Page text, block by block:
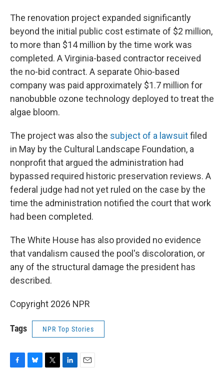
The renovation project expanded significantly
beyond the initial public cost estimate of $2 million,
to more than $14 million by the time work was
completed. A Virginia-based contractor received
the no-bid contract. A separate Ohio-based
company was paid approximately $1.7 million for
nanobubble ozone technology deployed to treat the
algae bloom.
The project was also the subject of a lawsuitfiled
in May by the Cultural Landscape Foundation, a
nonprofit that argued the administration had
bypassed required historic preservation reviews. A
federal judge had not yet ruled on the case by the
time the administration notified the court that work
had been completed.
The White House has also provided no evidence
that vandalism caused the pool's discoloration, or
any of the structural damage the president has
described.
Copyright 2026 NPR
Tags NPR Top Stories